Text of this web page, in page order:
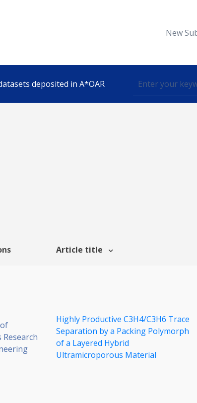
New
deposited in A*OAR
Article title
Highly Productive C3H4/C3H6 Trace
Separation by a Packing Polymorph
of a Layered Hybrid
Ultramicroporous Material